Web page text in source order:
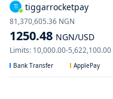
TI tiggarrocketpay
1250.48 NGN/USD
81,370,605.36 NGN
Limits: 10,000.00-5,622,100.00
Bank Transfer ApplePay